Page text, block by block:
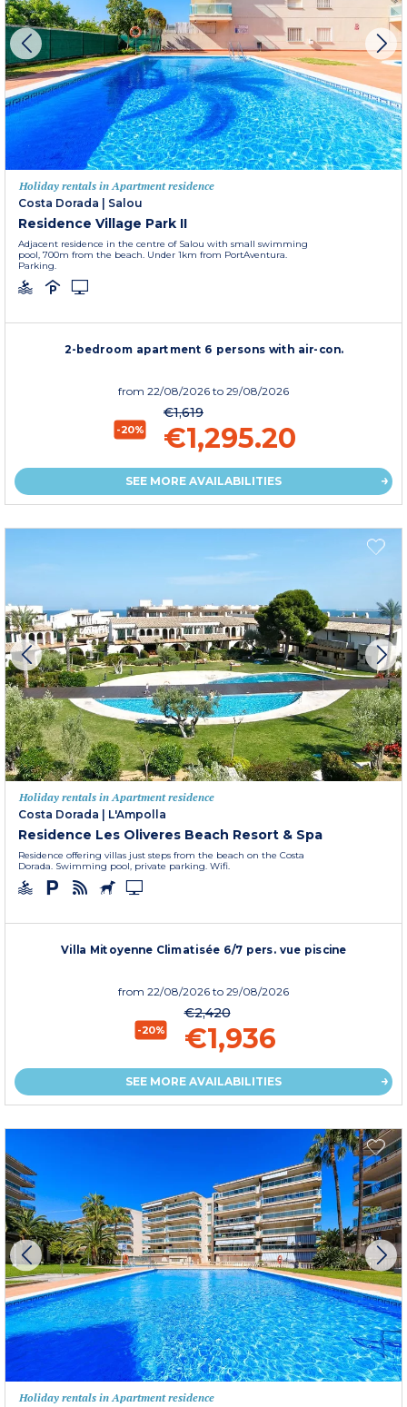
Holiday rentals in Apartment residence
Costa Dorada | Salou
Residence Village Park II
Adjacent residence in the centre of Salou with small swimming
pool, 700m from the beach. Under 1km from PortAventura.
Parking.
2-bedroom apartment 6 persons with air-con.
from 22/08/2026 to 29/08/2026
-20%
€1,619
€1,295.20
SEE MORE AVAILABILITIES
Holiday rentals in Apartment residence
Costa Dorada
L'Ampolla
Residence Les Oliveres Beach Resort & Spa
Residence offering villas just steps from the beach on the Costa
Dorada. Swimming pool, private parking. Wifi.
Villa Mitoyenne Climatisée 6/7 pers. vue piscine
from 22/08/2026 to 29/08/2026
-20%
€2,420
€1,936
SEE MORE AVAILABILITIES
Holiday rentals in Apartment residence